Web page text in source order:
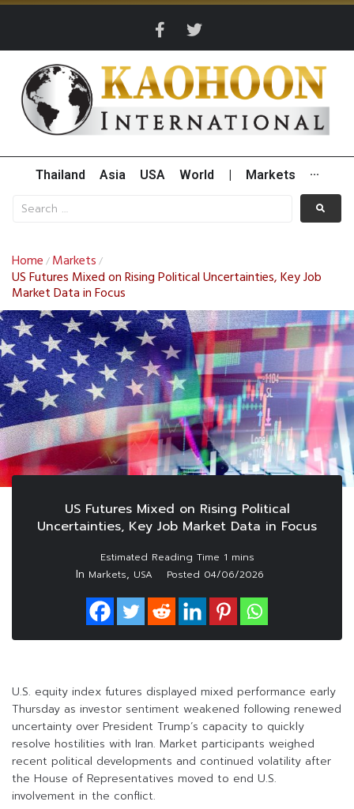
Thailand Asia USA World Markets ···
Home / Markets /
US Futures Mixed on Rising Political Uncertainties, Key Job
Market Data in Focus
US Futures Mixed on Rising Political
Uncertainties, Key Job Market Data in Focus
In Markets, USA Posted 04/06/2026
U.S. equity index futures displayed mixed performance early
Thursday as investor sentiment weakened following renewed
uncertainty over President Trump’s capacity to quickly
resolve hostilities with Iran. Market participants weighed
recent political developments and continued volatility after
the House of Representatives moved to end U.S.
involvement in the conflict.